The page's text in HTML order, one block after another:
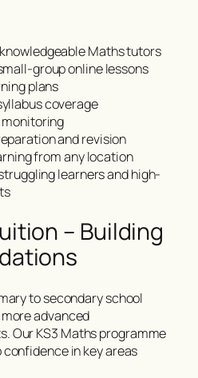
Maths tutors
group online lessons
plans
coverage
monitoring
and revision
from any location
learners and high-
– Building
to secondary school
advanced
Our KS3 Maths programme
in key areas